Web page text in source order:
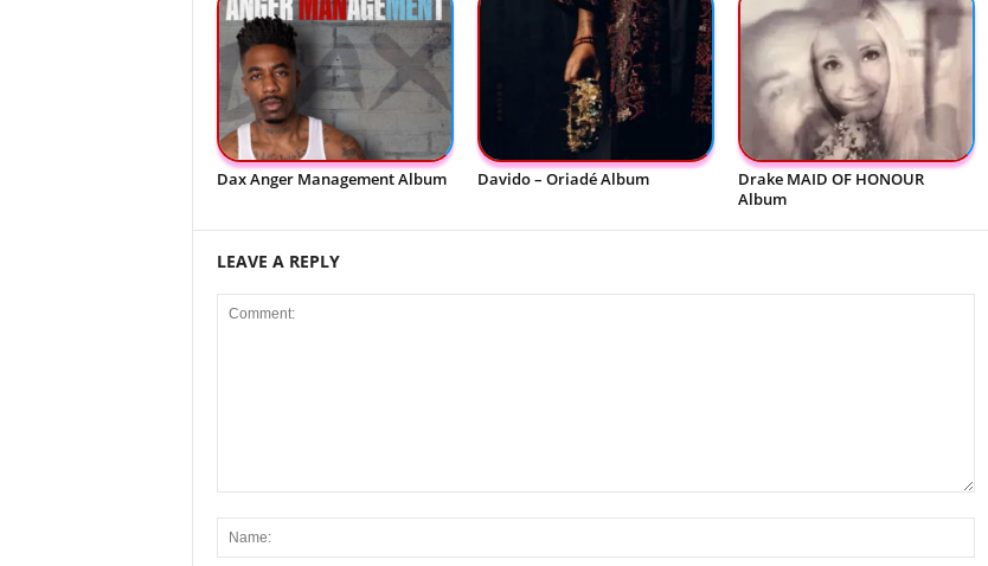
Dax Anger Management Album Davido – Oriadé Album
Drake MAID OF HONOUR
Album
LEAVE A REPLY